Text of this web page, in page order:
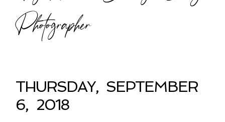
Photographer
THURSDAY, SEPTEMBER
6, 2018